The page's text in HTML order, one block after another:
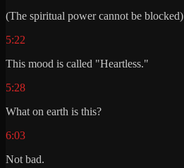
(The spiritual power cannot be blocked)
5:22
This mood is called "Heartless."
5:28
What on earth is this?
6:03
Not bad.